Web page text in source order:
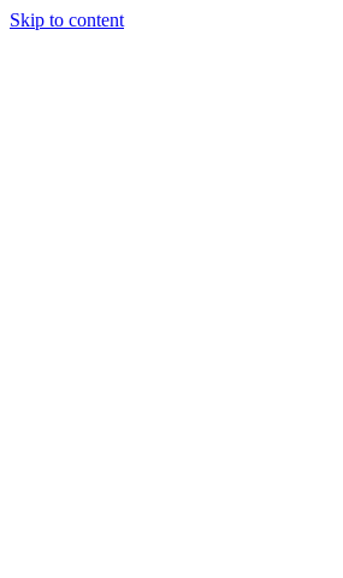
Skip to content